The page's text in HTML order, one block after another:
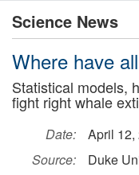
Science News
Where have
Statistical models,
fight right whale
Date:
April 12,
Source:
Duke